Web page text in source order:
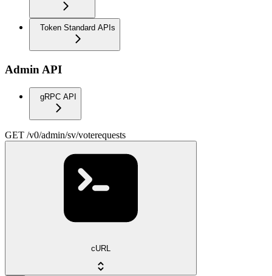
Token Standard APIs
Admin API
gRPC API
GET /v0/admin/sv/voterequests
cURL